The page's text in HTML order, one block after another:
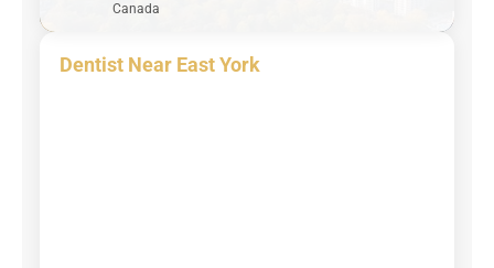
Canada
Dentist Near East York